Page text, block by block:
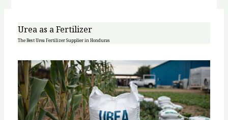
Urea as a Fertilizer
The Best Urea Fertilizer Supplier in Honduras